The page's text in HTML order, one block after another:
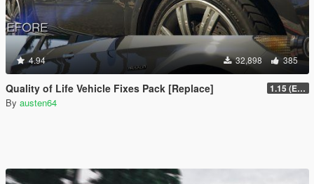
4.94 32,898 385
Quality of Life Vehicle Fixes Pack [Replace] 1.15 (Enhanced)
By austen64